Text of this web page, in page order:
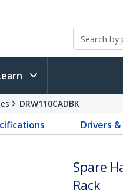
DRW110CADBK
Drivers
Spare
Rack